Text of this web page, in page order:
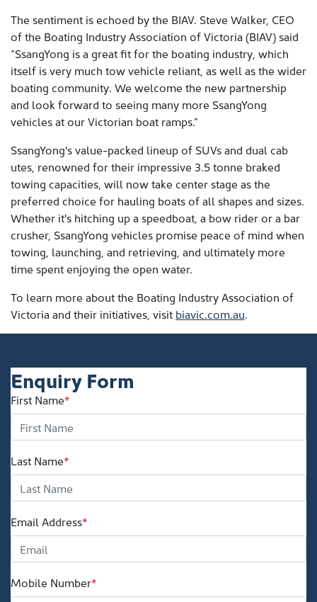
The sentiment is echoed by the BIAV. Steve Walker, CEO
of the Boating Industry Association of Victoria (BIAV) said
“SsangYong is a great fit for the boating industry, which
itself is very much tow vehicle reliant, as well as the wider
boating community. We welcome the new partnership
and look forward to seeing many more SsangYong
vehicles at our Victorian boat ramps.”
SsangYong's value-packed lineup of SUVs and dual cab
utes, renowned for their impressive 3.5 tonne braked
towing capacities, will now take center stage as the
preferred choice for hauling boats of all shapes and sizes.
Whether it's hitching up a speedboat, a bow rider or a bar
crusher, SsangYong vehicles promise peace of mind when
towing, launching, and retrieving, and ultimately more
time spent enjoying the open water.
To learn more about the Boating Industry Association of
Victoria and their initiatives, visit biavic.com.au.
Enquiry Form
First Name*
Last Name*
Email Address*
Mobile Number*